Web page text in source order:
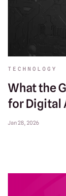
TECHNOLOGY
What the
for Digital
Jan 28, 2026